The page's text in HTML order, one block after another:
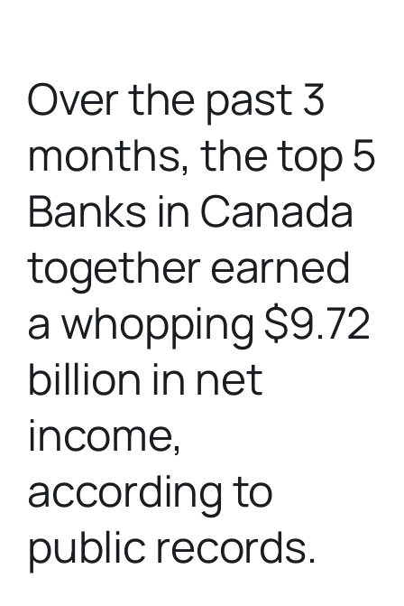
Over the past 3
months, the top 5
Banks in Canada
together earned
a whopping $9.72
billion in net
income,
according to
public records.